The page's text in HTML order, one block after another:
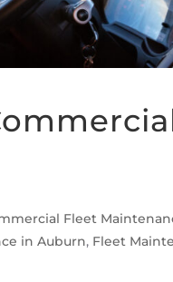
Fleet
in Auburn, Fleet